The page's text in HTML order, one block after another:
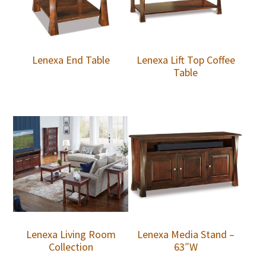
Lenexa End Table
Lenexa Lift Top Coffee
Table
Lenexa Living Room
Collection
Lenexa Media Stand –
63″W